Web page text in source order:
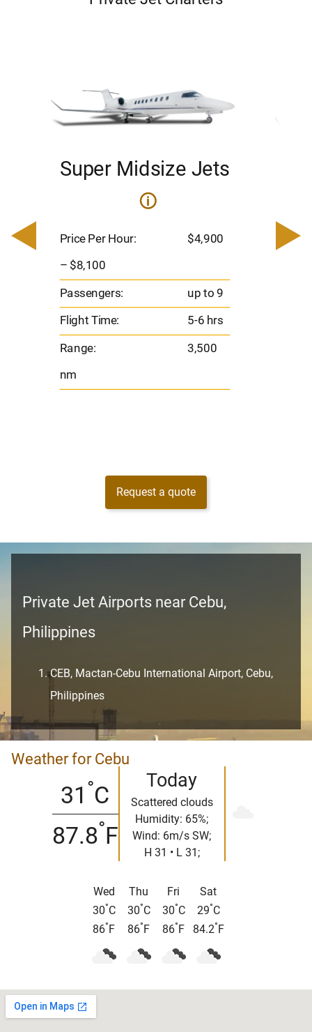
Super Midsize Jets
i
Price Per Hour: $4,900
– $8,100
Passengers: up to 9
Flight Time:
5-6 hrs
Range:
3,500
nm
–
Request a quote
Private Jet Airports near Cebu,
Philippines
CEB, Mactan-Cebu International Airport, Cebu,
Philippines
Weather for Cebu
31 °C
87.8°F
Today
Scattered clouds
Humidity: 65%;
Wind: 6m/s SW;
H 31 • L 31;
Wed
30°C
86° F
Thu
30°C
86° F
Fri
30°C
86° F
Sat
29°C
84.2° F